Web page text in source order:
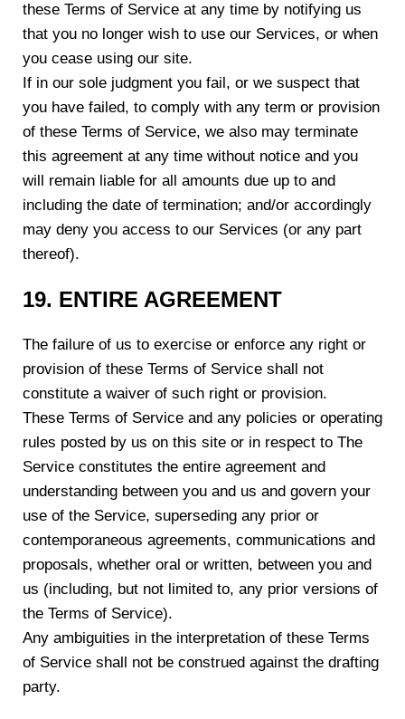
these Terms of Service at any time by notifying us
that you no longer wish to use our Services, or when
you cease using our site.
If in our sole judgment you fail, or we suspect that
you have failed, to comply with any term or provision
of these Terms of Service, we also may terminate
this agreement at any time without notice and you
will remain liable for all amounts due up to and
including the date of termination; and/or accordingly
may deny you access to our Services (or any part
thereof).
19. ENTIRE AGREEMENT
The failure of us to exercise or enforce any right or
provision of these Terms of Service shall not
constitute a waiver of such right or provision.
These Terms of Service and any policies or operating
rules posted by us on this site or in respect to The
Service constitutes the entire agreement and
understanding between you and us and govern your
use of the Service, superseding any prior or
contemporaneous agreements, communications and
proposals, whether oral or written, between you and
us (including, but not limited to, any prior versions of
the Terms of Service).
Any ambiguities in the interpretation of these Terms
of Service shall not be construed against the drafting
party.